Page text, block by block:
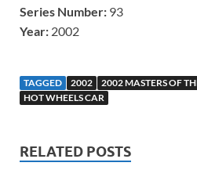
Series Number: 93
Year: 2002
TAGGED 2002 2002 MASTERS OF
HOT WHEELS CAR
RELATED POSTS